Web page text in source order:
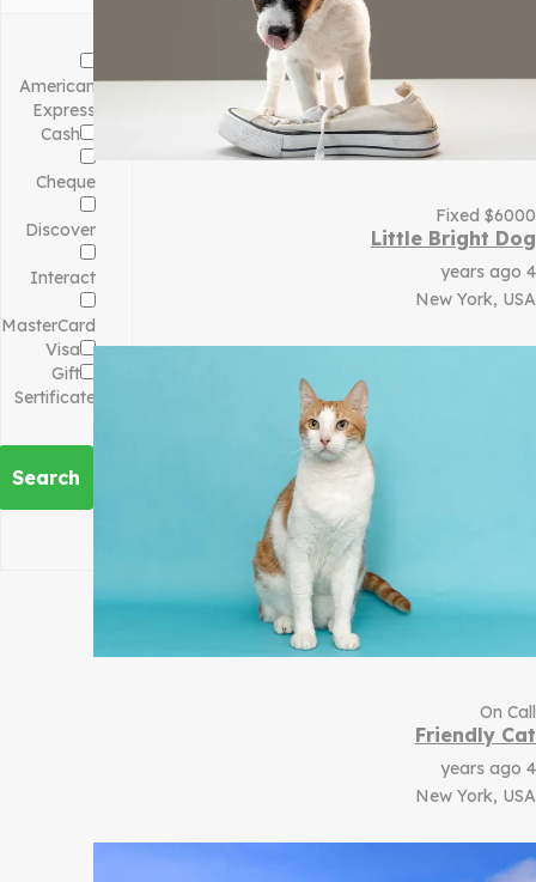
American
Express
Cash
Cheque
Discover
Interact
MasterCard
Visa
Gift
Sertificate
Search
$6000
Fixed
Little Bright Dog
4 years ago
New York, USA
On Call
Friendly Cat
4 years ago
New York, USA